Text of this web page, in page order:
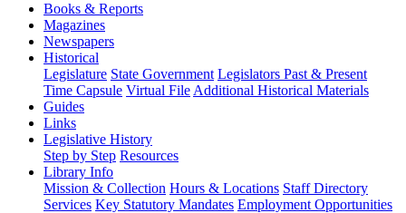
Books & Reports
Magazines
Newspapers
Historical
Legislature State Government Legislators Past & Present
Time Capsule Virtual File Additional Historical Materials
Guides
Links
Legislative History
Step by Step Resources
Library Info
Mission & Collection Hours & Locations Staff Directory
Services Key Statutory Mandates Employment Opportunities